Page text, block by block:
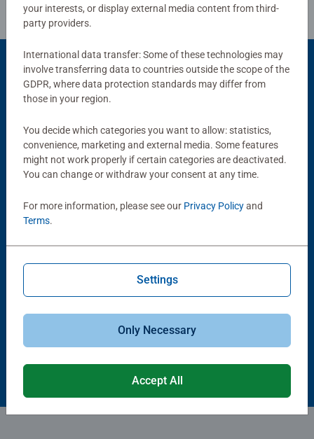
Popular Picks
Other people also like
Adult Puzzles
Bugs in the kitchen
Children Games
£19.99
your interests, or display external media content from third-
party providers.
International data transfer: Some of these technologies may
involve transferring data to countries outside the scope of the
GDPR, where data protection standards may differ from
those in your region.
You decide which categories you want to allow: statistics,
convenience, marketing and external media. Some features
might not work properly if certain categories are deactivated.
You can change or withdraw your consent at any time.
For more information, please see our Privacy Policyand
Terms.
Settings
Only Necessary
Accept All